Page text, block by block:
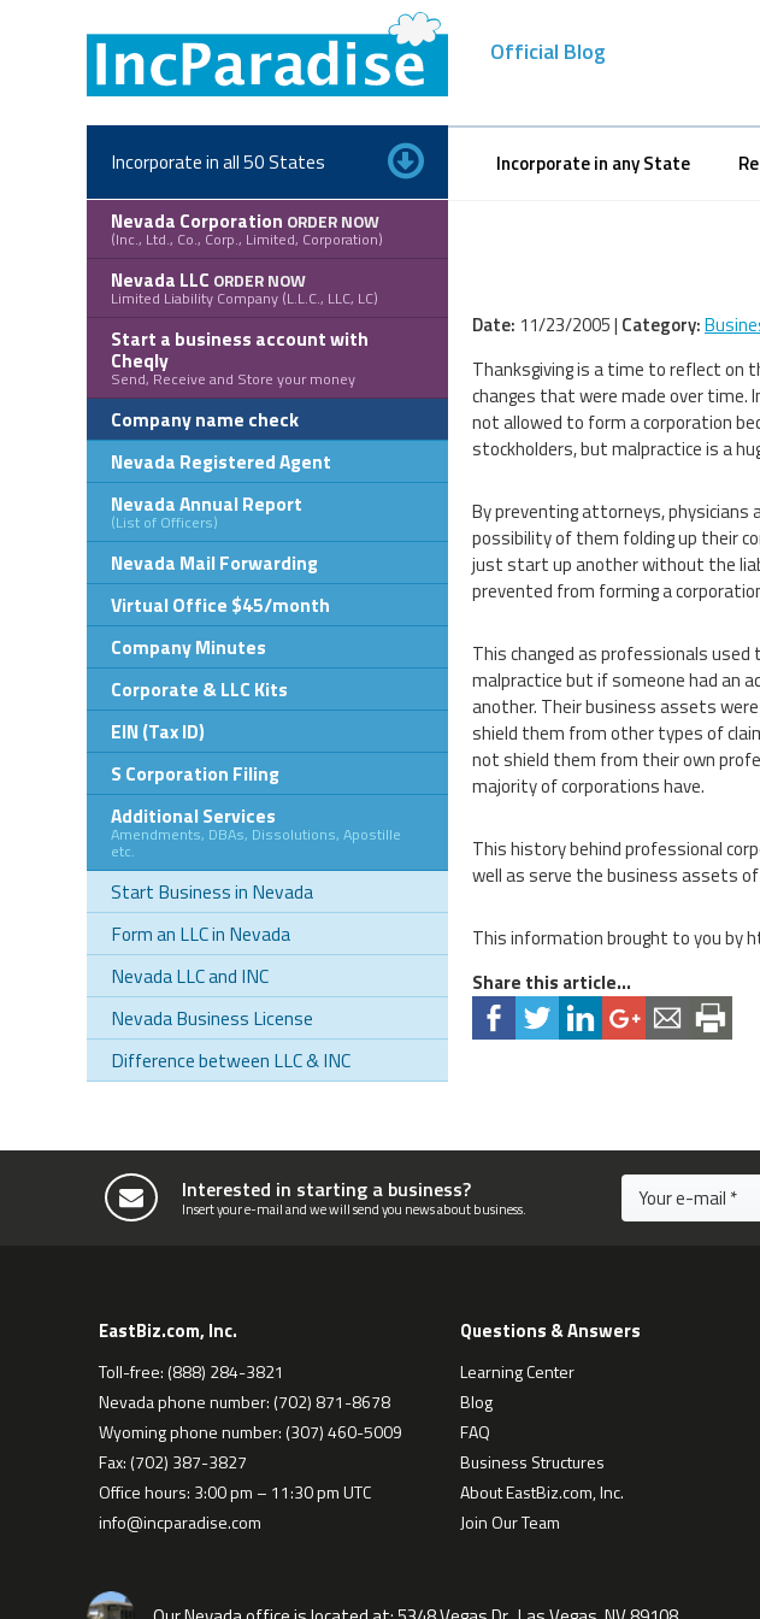
Official Blog
Incorporate in any State
Incorporate in all 50 States
Nevada Corporation ORDER NOW
(Inc., Ltd., Co., Corp., Limited, Corporation)
Nevada LLC ORDER NOW
Limited Liability Company (L.L.C., LLC, LC)
Start a business account with
Cheqly
Send, Receive and Store your money
Company name check
Nevada Registered Agent
Nevada Annual Report
(List of Officers)
Nevada Mail Forwarding
Virtual Office $45/month
Company Minutes
Corporate & LLC Kits
EIN (Tax ID)
S Corporation Filing
Additional Services
Amendments, DBAs, Dissolutions, Apostille
etc.
Start Business in Nevada
Form an LLC in Nevada
Nevada LLC and INC
Nevada Business License
Difference between LLC & INC
Date: 11/23/2005 | Category:
Thanksgiving is a time to reflect on
changes that were made over time.
not allowed to form a corporation
stockholders, but malpractice is a
By preventing attorneys,
possibility of them folding up their
just start up another without the
prevented from forming a
This changed as professionals
malpractice but if someone had an
another. Their business assets
shield them from other types of
not shield them from their own
majority of corporations have.
This history behind professional
well as serve the business assets
This information brought to you by
Share this article...
Interested in starting a business?
Insert your e-mail and we will send you news about business.
EastBiz.com, Inc.
Toll-free: (888) 284-3821
Nevada phone number: (702) 871-8678
Wyoming phone number: (307) 460-5009
Fax: (702) 387-3827
Office hours: 3:00 pm – 11:30 pm UTC
info@incparadise.com
Questions & Answers
Learning Center
Blog
FAQ
Business Structures
About EastBiz.com, Inc.
Join Our Team